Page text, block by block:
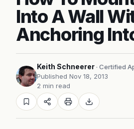
Into A Wall
Anchoring
Keith Schneerer · Certified
Published Nov 18, 2013
2 min read